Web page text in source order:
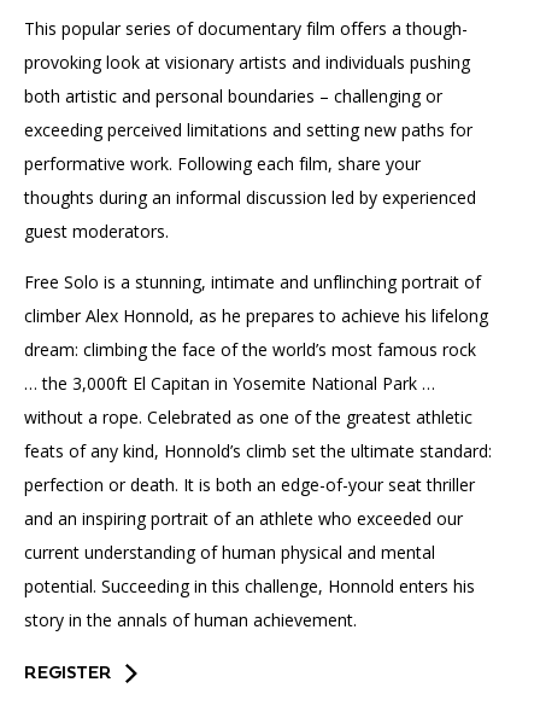
This popular series of documentary film offers a though-
provoking look at visionary artists and individuals pushing
both artistic and personal boundaries – challenging or
exceeding perceived limitations and setting new paths for
performative work. Following each film, share your
thoughts during an informal discussion led by experienced
guest moderators.
Free Solo is a stunning, intimate and unflinching portrait of
climber Alex Honnold, as he prepares to achieve his lifelong
dream: climbing the face of the world’s most famous rock
… the 3,000ft El Capitan in Yosemite National Park …
without a rope. Celebrated as one of the greatest athletic
feats of any kind, Honnold’s climb set the ultimate standard:
perfection or death. It is both an edge-of-your seat thriller
and an inspiring portrait of an athlete who exceeded our
current understanding of human physical and mental
potential. Succeeding in this challenge, Honnold enters his
story in the annals of human achievement.
REGISTER